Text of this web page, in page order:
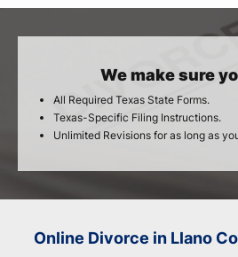
We make sure
All Required Texas State Forms.
Texas-Specific Filing Instructions.
Unlimited Revisions for as long as
Online Divorce in Llano